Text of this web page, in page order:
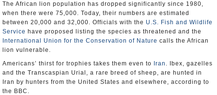
The African lion population has dropped significantly since 1980,
when there were 75,000. Today, their numbers are estimated
between 20,000 and 32,000. Officials with the U.S. Fish and Wildlife
Service have proposed listing the species as threatened and the
International Union for the Conservation of Nature calls the African
lion vulnerable.
Americans’ thirst for trophies takes them even to
Iran . Ibex, gazelles
and the Transcaspian Urial, a rare breed of sheep, are hunted in
Iran by hunters from the United States and elsewhere, according to
the BBC.